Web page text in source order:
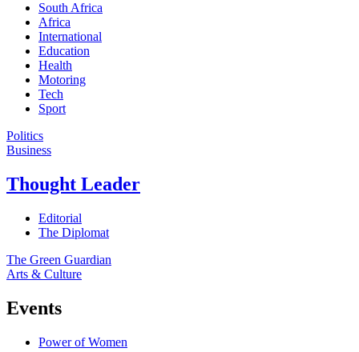
South Africa
Africa
International
Education
Health
Motoring
Tech
Sport
Politics
Business
Thought Leader
Editorial
The Diplomat
The Green Guardian
Arts & Culture
Events
Power of Women